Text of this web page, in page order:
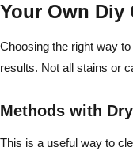
Your Own Diy
Choosing the right way
results. Not all stains or
Methods with
This is a useful way to